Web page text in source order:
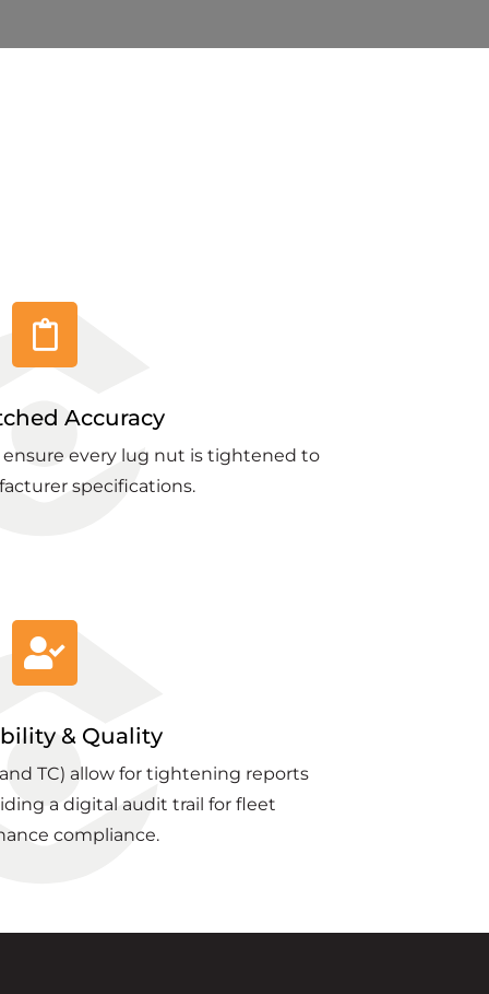
Accuracy
ensure every lug nut is tightened to
specifications.
& Quality
TC) allow for tightening reports
a digital audit trail for fleet
compliance.